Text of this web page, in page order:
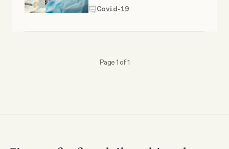
Why people trust Tangle Covid-19
Page 1 of 1